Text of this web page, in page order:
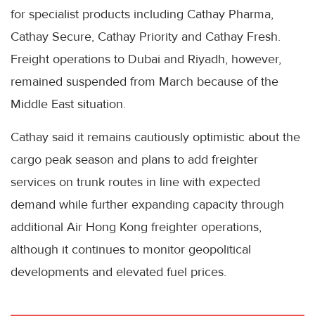
for specialist products including Cathay Pharma,
Cathay Secure, Cathay Priority and Cathay Fresh.
Freight operations to Dubai and Riyadh, however,
remained suspended from March because of the
Middle East situation.
Cathay said it remains cautiously optimistic about the
cargo peak season and plans to add freighter
services on trunk routes in line with expected
demand while further expanding capacity through
additional Air Hong Kong freighter operations,
although it continues to monitor geopolitical
developments and elevated fuel prices.